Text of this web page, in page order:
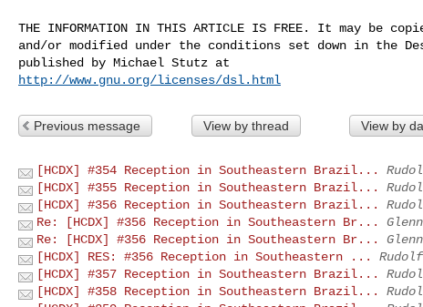
THE INFORMATION IN THIS ARTICLE IS FREE. It may be
and/or modified under the conditions set down in the
http://www.gnu.org/licenses/dsl.html
Previous message View by thread View by
[HCDX] #354 Reception in Southeastern Brazil...
[HCDX] #355 Reception in Southeastern Brazil...
[HCDX] #356 Reception in Southeastern Brazil...
Re: [HCDX] #356 Reception in Southeastern Br...
Re: [HCDX] #356 Reception in Southeastern Br...
[HCDX] RES: #356 Reception in Southeastern ...
[HCDX] #357 Reception in Southeastern Brazil...
[HCDX] #358 Reception in Southeastern Brazil...